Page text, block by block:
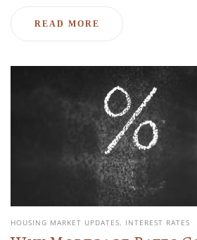
READ MORE
HOUSING MARKET UPDATES INTEREST RATES